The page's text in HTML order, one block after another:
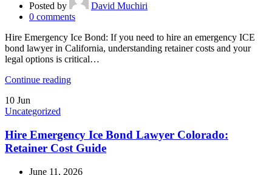
Posted by
David Muchiri
0 comments
Hire Emergency Ice Bond: If you need to hire an emergency ICE
bond lawyer in California, understanding retainer costs and your
legal options is critical…
Continue reading
10 Jun
Uncategorized
Hire Emergency Ice Bond Lawyer Colorado:
Retainer Cost Guide
June 11, 2026